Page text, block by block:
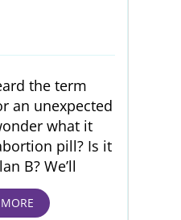
the term
an unexpected
what it
pill? Is it
B? We’ll